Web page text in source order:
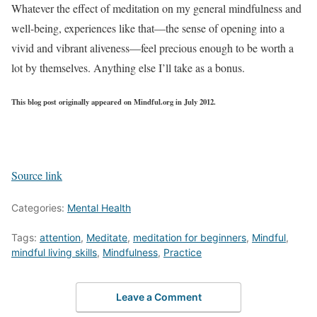
Whatever the effect of meditation on my general mindfulness and
well-being, experiences like that—the sense of opening into a
vivid and vibrant aliveness—feel precious enough to be worth a
lot by themselves. Anything else I’ll take as a bonus.
This blog post originally appeared on Mindful.org in July 2012.
Source link
Categories: Mental Health
Tags: attention, Meditate, meditation for beginners, Mindful,
mindful living skills, Mindfulness, Practice
Leave a Comment